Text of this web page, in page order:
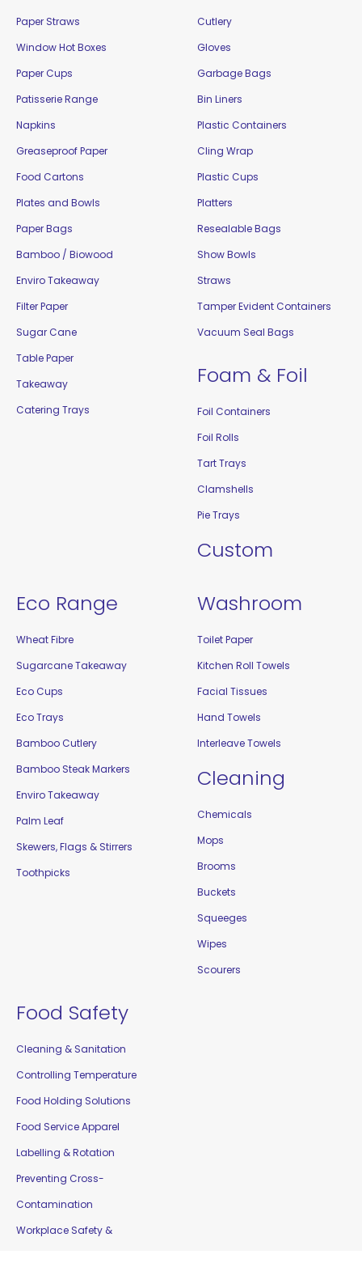
Paper Straws
Window Hot Boxes
Paper Cups
Patisserie Range
Napkins
Greaseproof Paper
Food Cartons
Plates and Bowls
Paper Bags
Bamboo / Biowood
Enviro Takeaway
Filter Paper
Sugar Cane
Table Paper
Takeaway
Catering Trays
Cutlery
Gloves
Garbage Bags
Bin Liners
Plastic Containers
Cling Wrap
Plastic Cups
Platters
Resealable Bags
Show Bowls
Straws
Tamper Evident Containers
Vacuum Seal Bags
Foam & Foil
Foil Containers
Foil Rolls
Tart Trays
Clamshells
Pie Trays
Custom
Eco Range
Wheat Fibre
Sugarcane Takeaway
Eco Cups
Eco Trays
Bamboo Cutlery
Bamboo Steak Markers
Enviro Takeaway
Palm Leaf
Skewers, Flags & Stirrers
Toothpicks
Washroom
Toilet Paper
Kitchen Roll Towels
Facial Tissues
Hand Towels
Interleave Towels
Cleaning
Chemicals
Mops
Brooms
Buckets
Squeeges
Wipes
Scourers
Food Safety
Cleaning & Sanitation
Controlling Temperature
Food Holding Solutions
Food Service Apparel
Labelling & Rotation
Preventing Cross-
Contamination
Workplace Safety &